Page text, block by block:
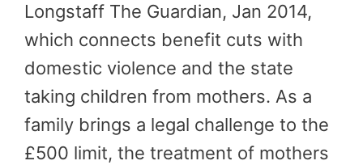
Longstaff The Guardian, Jan 2014,
which connects benefit cuts with
domestic violence and the state
taking children from mothers. As a
family brings a legal challenge to the
£500 limit, the treatment of mothers